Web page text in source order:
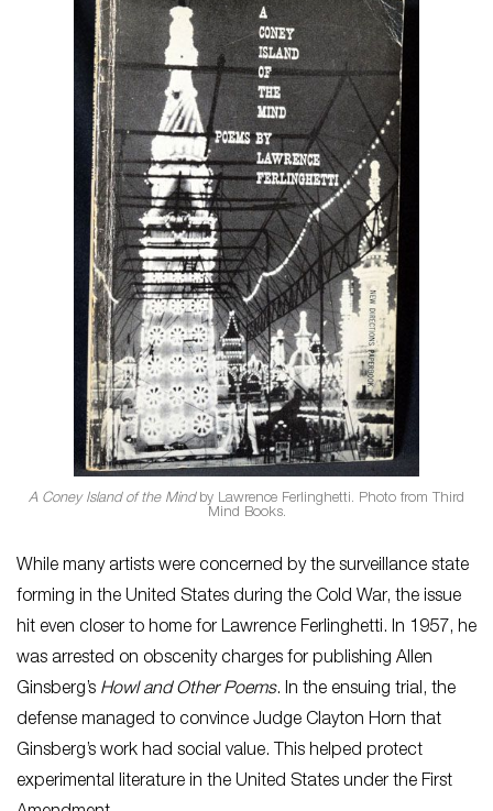
A Coney Island of the Mindby Lawrence Ferlinghetti. Photo from Third
Mind Books.
While many artists were concerned by the surveillance state
forming in the United States during the Cold War, the issue
hit even closer to home for Lawrence Ferlinghetti. In 1957, he
was arrested on obscenity charges for publishing Allen
Ginsberg’s Howl and Other Poems. In the ensuing trial, the
defense managed to convince Judge Clayton Horn that
Ginsberg’s work had social value. This helped protect
experimental literature in the United States under the First